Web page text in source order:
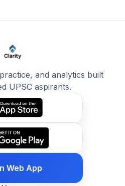
and analytics built
UPSC aspirants.
Web App